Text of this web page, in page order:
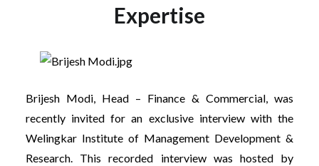
Expertise
Brijesh Modi, Head – Finance & Commercial, was
recently invited for an exclusive interview with the
Welingkar Institute of Management Development &
Research. This recorded interview was hosted by